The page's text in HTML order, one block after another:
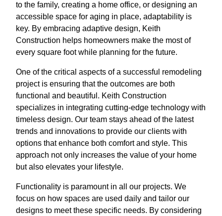
to the family, creating a home office, or designing an
accessible space for aging in place, adaptability is
key. By embracing adaptive design, Keith
Construction helps homeowners make the most of
every square foot while planning for the future.
One of the critical aspects of a successful remodeling
project is ensuring that the outcomes are both
functional and beautiful. Keith Construction
specializes in integrating cutting-edge technology with
timeless design. Our team stays ahead of the latest
trends and innovations to provide our clients with
options that enhance both comfort and style. This
approach not only increases the value of your home
but also elevates your lifestyle.
Functionality is paramount in all our projects. We
focus on how spaces are used daily and tailor our
designs to meet these specific needs. By considering